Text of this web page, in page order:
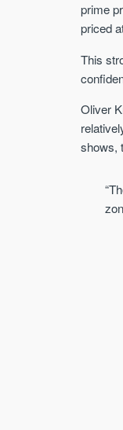
prime
priced
This
Oliver
shows,